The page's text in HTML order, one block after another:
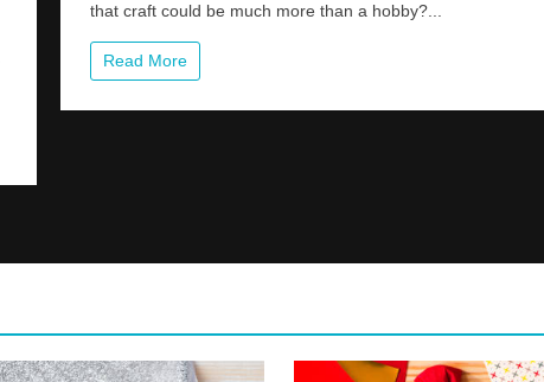
that craft could be much more than a hobby?...
Read More